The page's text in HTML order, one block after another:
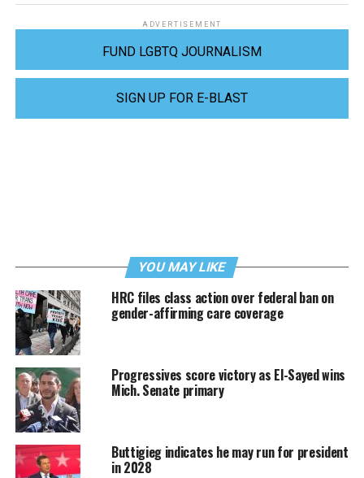
ADVERTISEMENT
FUND LGBTQ JOURNALISM
SIGN UP FOR E-BLAST
YOU MAY LIKE
HRC files class action over federal ban on
gender-affirming care coverage
Progressives score victory as El-Sayed wins
Mich. Senate primary
Buttigieg indicates he may run for president
in 2028